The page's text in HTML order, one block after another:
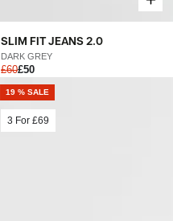
SLIM FIT JEANS 2.0
DARK GREY
£60£50
19 % SALE
3 For £69